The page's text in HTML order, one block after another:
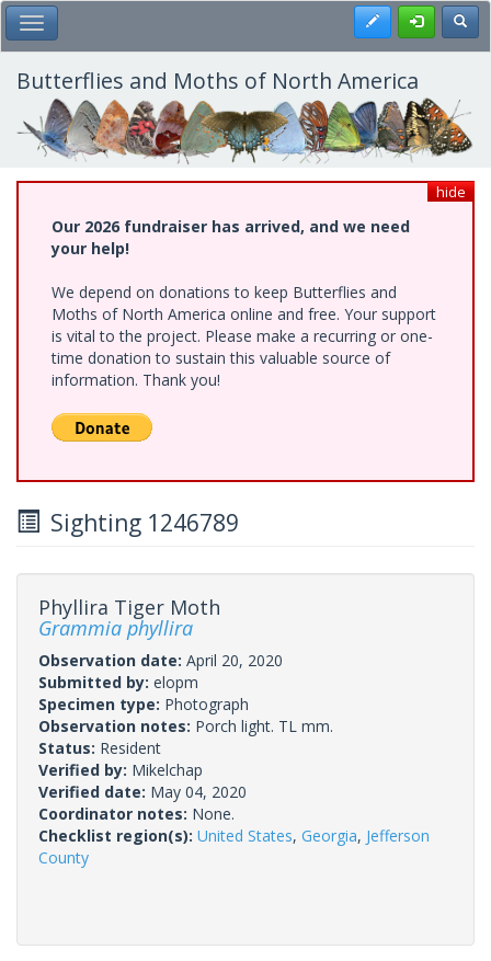
Skip
to
main
content
Toggle Main Menu Register
Butterflies and Moths of North America
hide
Our 2026 fundraiser has arrived, and we need
your help!
We depend on donations to keep Butterflies and
Moths of North America online and free. Your support
is vital to the project. Please make a recurring or one-
time donation to sustain this valuable source of
information. Thank you!
Sighting 1246789
Phyllira Tiger Moth
Grammia phyllira
Observation date: April 20, 2020
Submitted by: elopm
Specimen type: Photograph
Observation notes: Porch light. TL mm.
Status: Resident
Verified by: Mikelchap
Verified date: May 04, 2020
Coordinator notes: None.
Checklist region(s): United States, Georgia, Jefferson
County